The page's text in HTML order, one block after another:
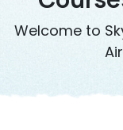
Welcome to